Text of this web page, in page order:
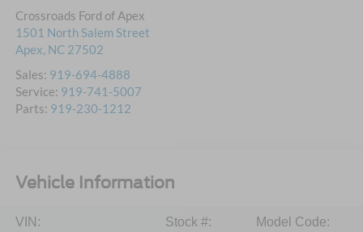
Crossroads Ford of Apex
1501 North Salem Street
Apex, NC 27502
Sales: 919-694-4888
Service: 919-741-5007
Parts: 919-230-1212
Vehicle Information
VIN:
Stock #:
Model Code: